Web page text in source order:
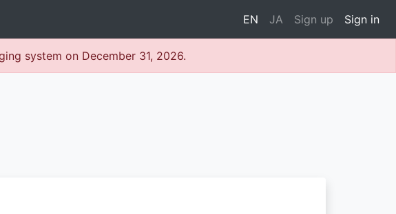
EN JA Sign up Sign in
system on December 31, 2026.